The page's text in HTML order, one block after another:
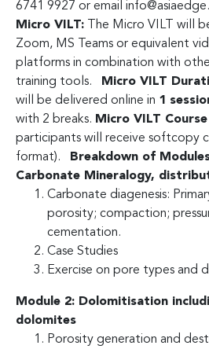
6741 9927 or email
Micro VILT: The Micro VILT will
Zoom, MS Teams or equivalent
platforms in combination with
training tools.
Micro VILT
will be delivered online in 1
with 2 breaks. Micro VILT
participants will receive softcopy
format).
Breakdown of
Carbonate Mineralogy,
Carbonate diagenesis:
porosity; compaction;
cementation.
Case Studies
Exercise on pore types and
Module 2: Dolomitisation
dolomites
Porosity generation and